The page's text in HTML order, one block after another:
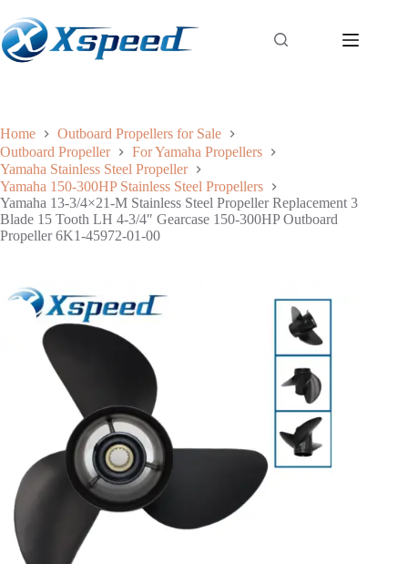
Home
Outboard Propellers for Sale
Outboard Propeller
For Yamaha Propellers
Yamaha Stainless Steel Propeller
Yamaha 150-300HP Stainless Steel Propellers
Yamaha 13-3/4×21-M Stainless Steel Propeller Replacement 3
Blade 15 Tooth LH 4-3/4″ Gearcase 150-300HP Outboard
Propeller 6K1-45972-01-00